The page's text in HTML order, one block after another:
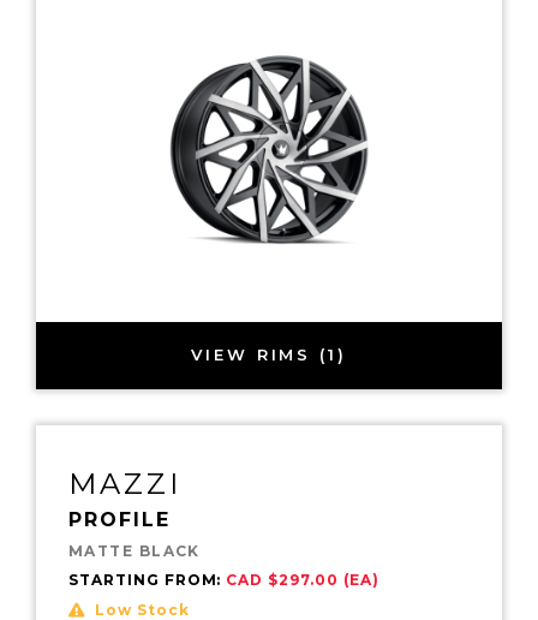
VIEW RIMS (1)
MAZZI
PROFILE
MATTE BLACK
STARTING FROM: CAD $297.00 (EA)
Low Stock